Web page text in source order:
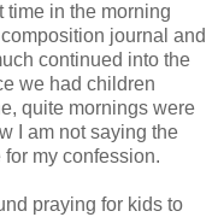
in the morning
journal and
continued into the
we had children
quite mornings were
I am not saying the
my confession.
praying for kids to